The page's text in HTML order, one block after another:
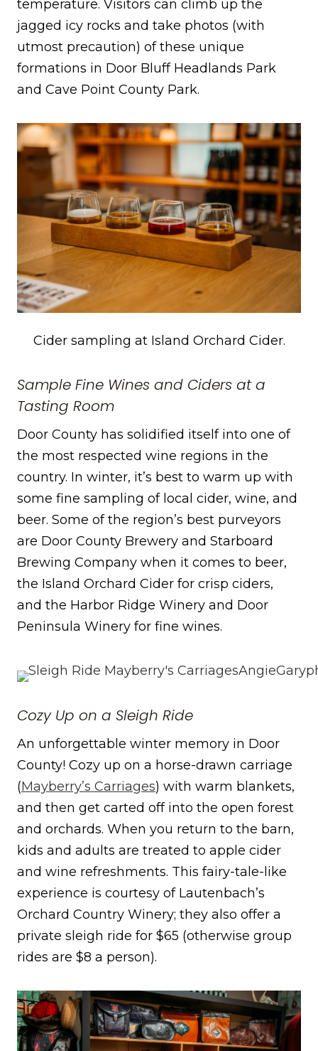
temperature. Visitors can climb up the
jagged icy rocks and take photos (with
utmost precaution) of these unique
formations in Door Bluff Headlands Park
and Cave Point County Park.
Cider sampling at Island Orchard Cider.
Sample Fine Wines and Ciders at a
Tasting Room
Door County has solidified itself into one of
the most respected wine regions in the
country. In winter, it’s best to warm up with
some fine sampling of local cider, wine, and
beer. Some of the region’s best purveyors
are Door County Brewery and Starboard
Brewing Company when it comes to beer,
the Island Orchard Cider for crisp ciders,
and the Harbor Ridge Winery and Door
Peninsula Winery for fine wines.
Cozy Up on a Sleigh Ride
An unforgettable winter memory in Door
County! Cozy up on a horse-drawn carriage
(Mayberry’s Carriages) with warm blankets,
and then get carted off into the open forest
and orchards. When you return to the barn,
kids and adults are treated to apple cider
and wine refreshments. This fairy-tale-like
experience is courtesy of Lautenbach’s
Orchard Country Winery; they also offer a
private sleigh ride for $65 (otherwise group
rides are $8 a person).